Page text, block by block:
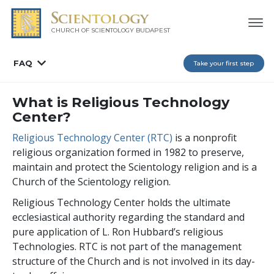
CHURCH OF SCIENTOLOGY BUDAPEST
FAQ Take your first step
What is Religious Technology
Center?
Religious Technology Center (RTC) is a nonprofit
religious organization formed in 1982 to preserve,
maintain and protect the Scientology religion and is a
Church of the Scientology religion.
Religious Technology Center holds the ultimate
ecclesiastical authority regarding the standard and
pure application of L. Ron Hubbard’s religious
Technologies. RTC is not part of the management
structure of the Church and is not involved in its day-